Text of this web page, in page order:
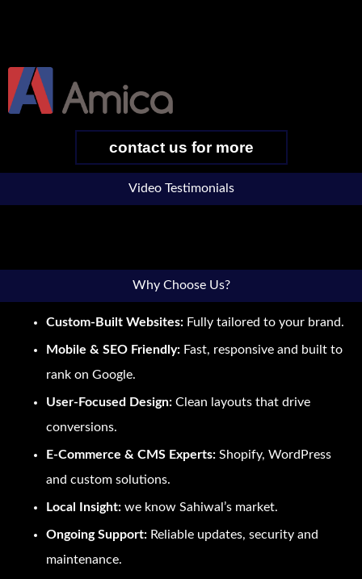
contact us for more
Video Testimonials
Why Choose Us?
Custom-Built Websites:Fully tailored to your brand.
Mobile & SEO Friendly:Fast, responsive and built to
rank on Google.
User-Focused Design:Clean layouts that drive
conversions.
E-Commerce & CMS Experts:Shopify, WordPress
and custom solutions.
Local Insight:we know Sahiwal’s market.
Ongoing Support:Reliable updates, security and
maintenance.